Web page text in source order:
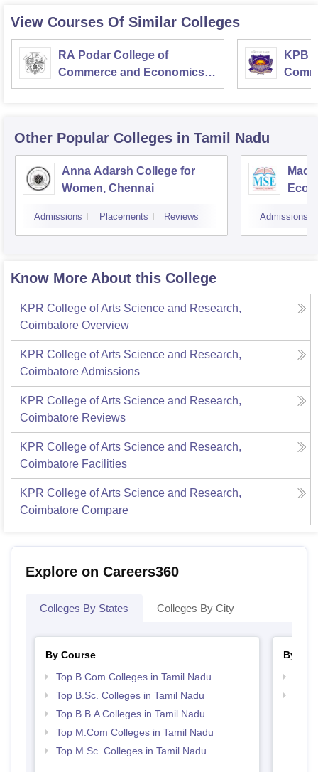
View Courses Of Similar Colleges
RA Podar College of
Commerce and Economics,
Mumbai
KPB
Other Popular Colleges in Tamil Nadu
Anna Adarsh College for
Women, Chennai
Admissions Placements Reviews Admissions
Know More About this College
KPR College of Arts Science and Research,
Coimbatore Overview
KPR College of Arts Science and Research,
CoimbatoreAdmissions
KPR College of Arts Science and Research,
Coimbatore Reviews
KPR College of Arts Science and Research,
Coimbatore Facilities
KPR College of Arts Science and Research,
Coimbatore Compare
Explore on Careers360
Colleges By States Colleges By City
By Course
Top B.Com Colleges in Tamil Nadu
Top B.Sc. Colleges in Tamil Nadu
Top B.B.A Colleges in Tamil Nadu
Top M.Com Colleges in Tamil Nadu
Top M.Sc. Colleges in Tamil Nadu
By